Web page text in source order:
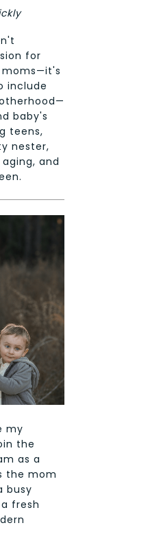
for
include
baby's
teens,
nester,
and
my
the
as a
the mom
busy
fresh